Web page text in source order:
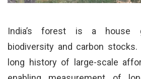
India’s forest is a house
biodiversity and carbon
long history of large-scale